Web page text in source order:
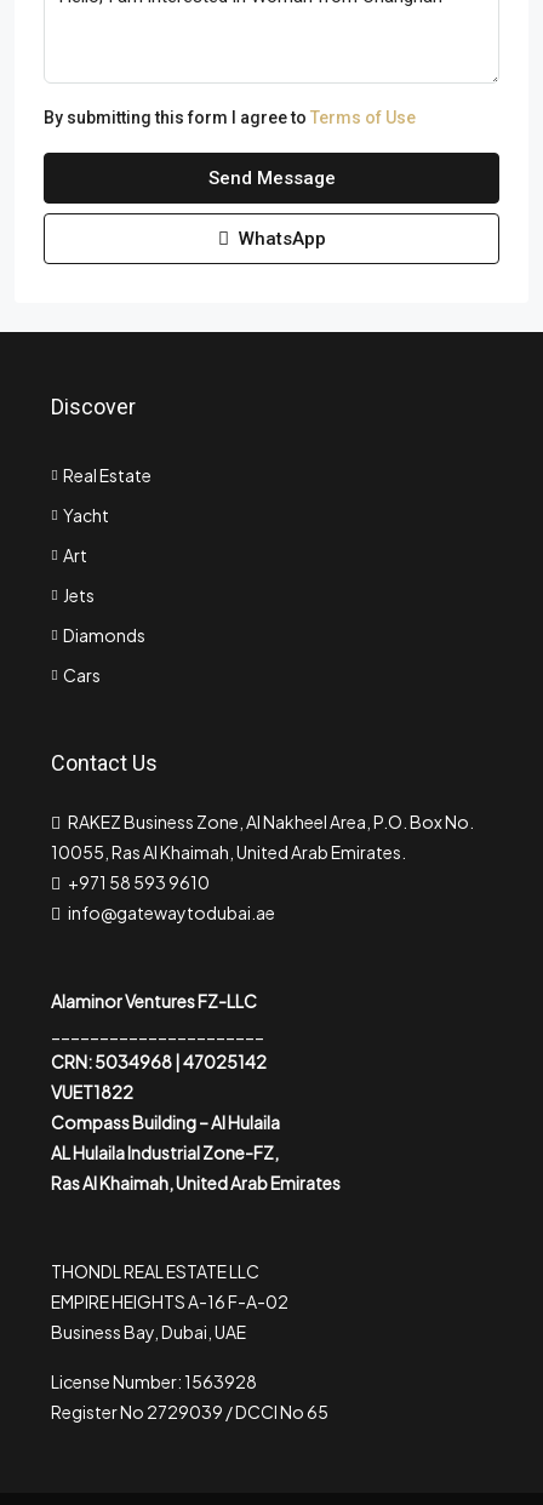
By submitting this form I agree to Terms of Use
Send Message
WhatsApp
Discover
Real Estate
Yacht
Art
Jets
Diamonds
Cars
Contact Us
RAKEZ Business Zone, Al Nakheel Area, P.O. Box No.
10055, Ras Al Khaimah, United Arab Emirates.
+971 58 593 9610
info@gatewaytodubai.ae
Alaminor Ventures FZ-LLC
CRN: 5034968 | 47025142
VUET1822
Compass Building – Al Hulaila
AL Hulaila Industrial Zone-FZ,
Ras Al Khaimah, United Arab Emirates
THONDL REAL ESTATE LLC
EMPIRE HEIGHTS A-16 F-A-02
Business Bay, Dubai, UAE
License Number: 1563928
Register No 2729039 / DCCI No 65